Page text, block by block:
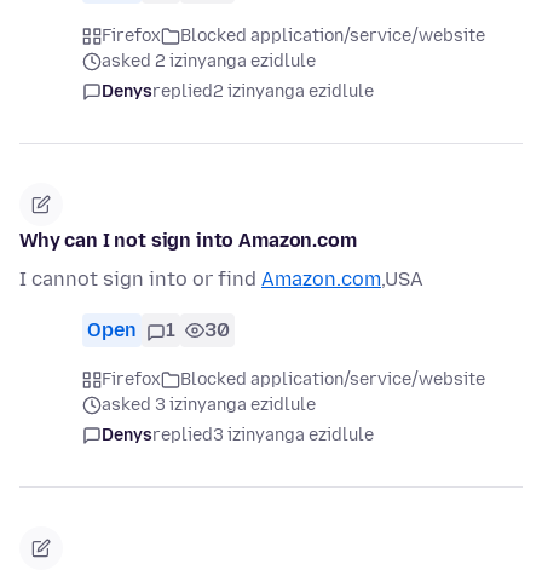
Firefox
Blocked application/service/website
asked 2 izinyanga ezidlule
Denysreplied2 izinyanga ezidlule
Why can I not sign into Amazon.com
I cannot sign into or find Amazon.com,USA
Open 1 30
Firefox
Blocked application/service/website
asked 3 izinyanga ezidlule
Denysreplied3 izinyanga ezidlule